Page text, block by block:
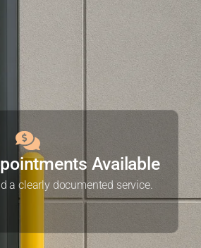
Available
a clearly documented service.